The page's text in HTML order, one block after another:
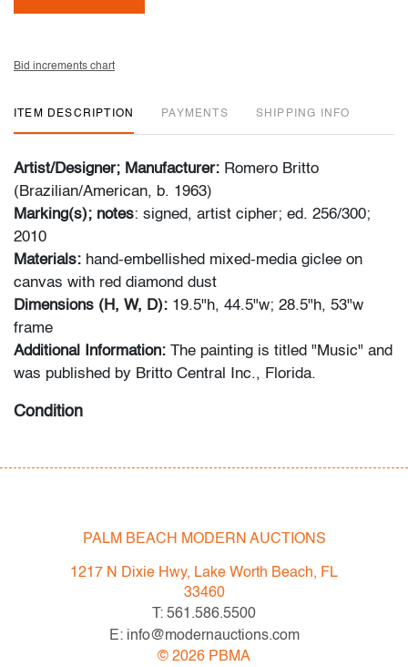
Bid increments chart
ITEM DESCRIPTION PAYMENTS SHIPPING INFO
Artist/Designer; Manufacturer: Romero Britto
(Brazilian/American, b. 1963)
Marking(s); notes: signed, artist cipher; ed. 256/300;
2010
Materials: hand-embellished mixed-media giclee on
canvas with red diamond dust
Dimensions (H, W, D): 19.5"h, 44.5"w; 28.5"h, 53"w
frame
Additional Information: The painting is titled "Music" and
was published by Britto Central Inc., Florida.
Condition
Terms & Conditions of Auction. Statements regarding
the condition of objects are only for general guidance
and do not constitute a representation, warranty or
assumption of liability by Palm Beach Modern Auctions.
PBMA strives to provide as much information as
possible about items, including multiple photos,
PALM BEACH MODERN AUCTIONS
1217 N Dixie Hwy, Lake Worth Beach, FL
33460
T: 561.586.5500
E: info@modernauctions.com
© 2026 PBMA